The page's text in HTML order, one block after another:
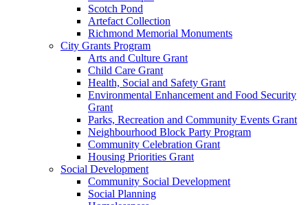
Scotch Pond
Artefact Collection
Richmond Memorial Monuments
City Grants Program
Arts and Culture Grant
Child Care Grant
Health, Social and Safety Grant
Environmental Enhancement and Food Security
Grant
Parks, Recreation and Community Events Grant
Neighbourhood Block Party Program
Community Celebration Grant
Housing Priorities Grant
Social Development
Community Social Development
Social Planning